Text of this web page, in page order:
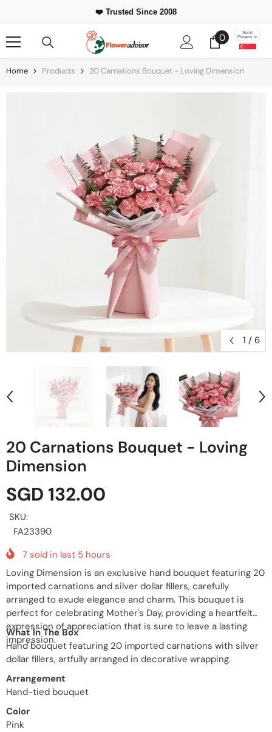
❤️ Trusted Since 2008
00
items
Send
Flowers to
Home Products 20 Carnations Bouquet - Loving Dimension
1 / 6
20 Carnations Bouquet - Loving
Dimension
SGD 132.00
SKU:
FA23390
7 sold in last 5 hours
Loving Dimension is an exclusive hand bouquet featuring 20
imported carnations and silver dollar fillers, carefully
arranged to exude elegance and charm. This bouquet is
perfect for celebrating Mother's Day, providing a heartfelt
expression of appreciation that is sure to leave a lasting
impression.
What In The Box
Hand bouquet featuring 20 imported carnations with silver
dollar fillers, artfully arranged in decorative wrapping.
Arrangement
Hand-tied bouquet
Color
Pink